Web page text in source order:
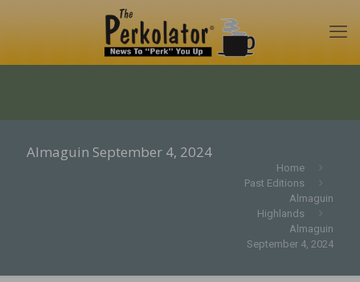
Almaguin September 4, 2024
Home
Past Editions
Almaguin
Highlands
Almaguin
September 4, 2024